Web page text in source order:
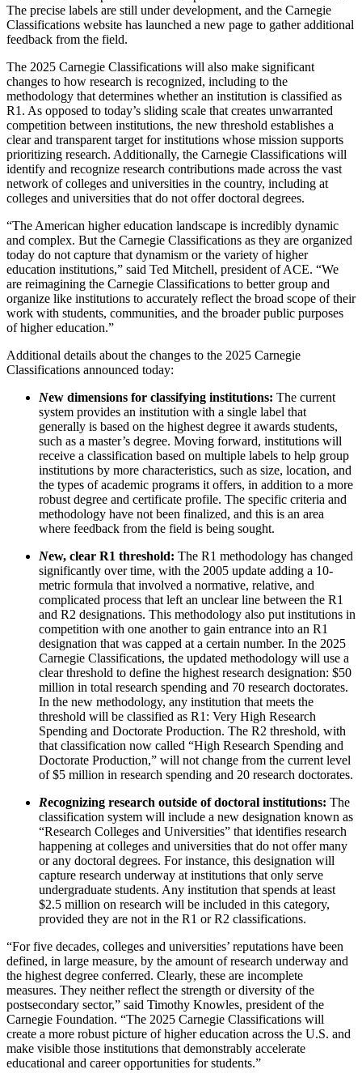
The precise labels are still under development, and the Carnegie
Classifications website has launched a new page to gather additional
feedback from the field.
The 2025 Carnegie Classifications will also make significant
changes to how research is recognized, including to the
methodology that determines whether an institution is classified as
R1. As opposed to today’s sliding scale that creates unwarranted
competition between institutions, the new threshold establishes a
clear and transparent target for institutions whose mission supports
prioritizing research. Additionally, the Carnegie Classifications will
identify and recognize research contributions made across the vast
network of colleges and universities in the country, including at
colleges and universities that do not offer doctoral degrees.
“The American higher education landscape is incredibly dynamic
and complex. But the Carnegie Classifications as they are organized
today do not capture that dynamism or the variety of higher
education institutions,” said Ted Mitchell, president of ACE. “We
are reimagining the Carnegie Classifications to better group and
organize like institutions to accurately reflect the broad scope of their
work with students, communities, and the broader public purposes
of higher education.”
Additional details about the changes to the 2025 Carnegie
Classifications announced today:
New dimensions for classifying institutions: The current
system provides an institution with a single label that
generally is based on the highest degree it awards students,
such as a master’s degree. Moving forward, institutions will
receive a classification based on multiple labels to help group
institutions by more characteristics, such as size, location, and
the types of academic programs it offers, in addition to a more
robust degree and certificate profile. The specific criteria and
methodology have not been finalized, and this is an area
where feedback from the field is being sought.
New, clear R1 threshold: The R1 methodology has changed
significantly over time, with the 2005 update adding a 10-
metric formula that involved a normative, relative, and
complicated process that left an unclear line between the R1
and R2 designations. This methodology also put institutions in
competition with one another to gain entrance into an R1
designation that was capped at a certain number. In the 2025
Carnegie Classifications, the updated methodology will use a
clear threshold to define the highest research designation: $50
million in total research spending and 70 research doctorates.
In the new methodology, any institution that meets the
threshold will be classified as R1: Very High Research
Spending and Doctorate Production. The R2 threshold, with
that classification now called “High Research Spending and
Doctorate Production,” will not change from the current level
of $5 million in research spending and 20 research doctorates.
Recognizing research outside of doctoral institutions: The
classification system will include a new designation known as
“Research Colleges and Universities” that identifies research
happening at colleges and universities that do not offer many
or any doctoral degrees. For instance, this designation will
capture research underway at institutions that only serve
undergraduate students. Any institution that spends at least
$2.5 million on research will be included in this category,
provided they are not in the R1 or R2 classifications.
“For five decades, colleges and universities’ reputations have been
defined, in large measure, by the amount of research underway and
the highest degree conferred. Clearly, these are incomplete
measures. They neither reflect the strength or diversity of the
postsecondary sector,” said Timothy Knowles, president of the
Carnegie Foundation. “The 2025 Carnegie Classifications will
create a more robust picture of higher education across the U.S. and
make visible those institutions that demonstrably accelerate
educational and career opportunities for students.”